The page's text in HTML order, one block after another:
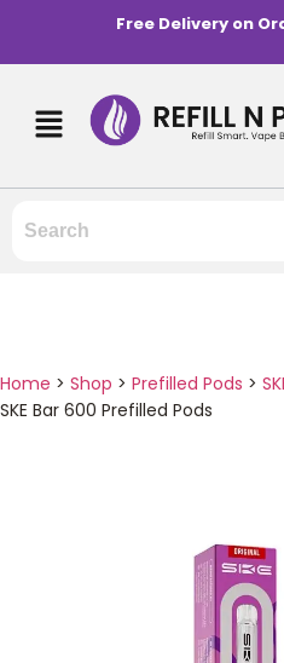
Free Delivery on
Home > Shop > Prefilled Pods >
SKE Bar 600 Prefilled Pods